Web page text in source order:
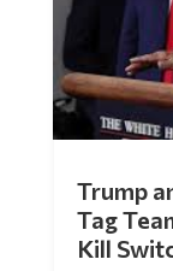
Tag
Kill
byMac Slavo |